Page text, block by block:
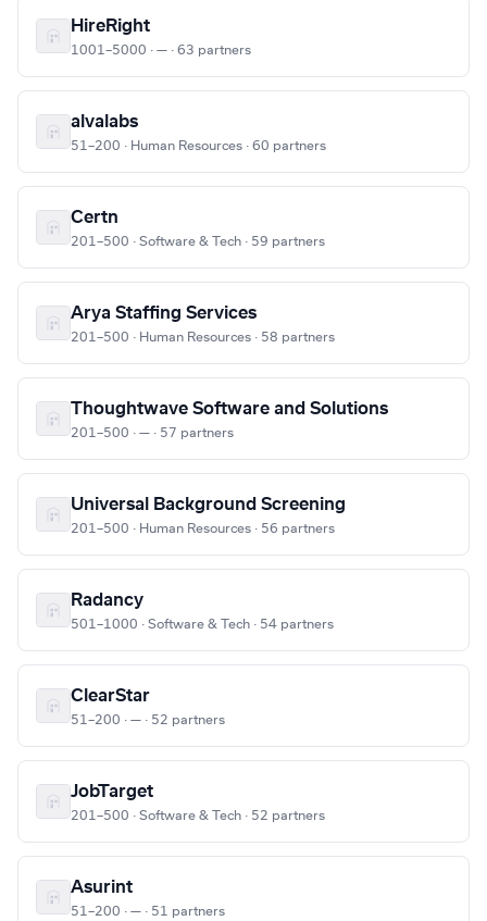
HireRight
1001–5000 · — · 63 partners
alvalabs
51–200 · Human Resources · 60 partners
Certn
201–500 · Software & Tech · 59 partners
Arya Staffing Services
201–500 · Human Resources · 58 partners
Thoughtwave Software and Solutions
201–500 · — · 57 partners
Universal Background Screening
201–500 · Human Resources · 56 partners
Radancy
501–1000 · Software & Tech · 54 partners
ClearStar
51–200 · — · 52 partners
JobTarget
201–500 · Software & Tech · 52 partners
Asurint
51–200 · — · 51 partners